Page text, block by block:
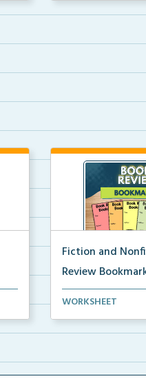
Fiction and
Review
Book review
WORKSHEET